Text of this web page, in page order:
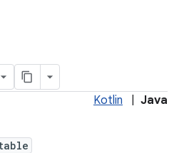
Kotlin Java